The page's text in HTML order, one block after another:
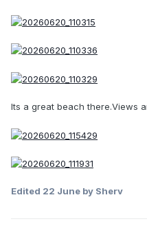
Its a great beach there.Views
Edited 22 June by Sherv